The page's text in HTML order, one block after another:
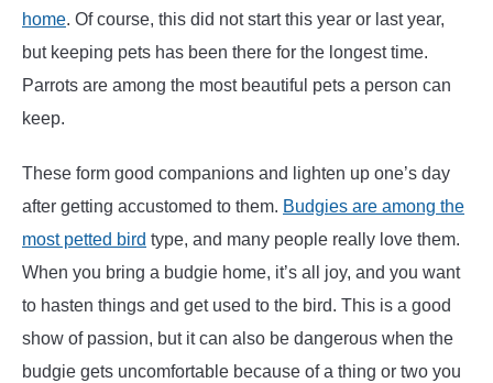
home. Of course, this did not start this year or last year,
but keeping pets has been there for the longest time.
Parrots are among the most beautiful pets a person can
keep.
These form good companions and lighten up one’s day
after getting accustomed to them. Budgies are among the
most petted bird type, and many people really love them.
When you bring a budgie home, it’s all joy, and you want
to hasten things and get used to the bird. This is a good
show of passion, but it can also be dangerous when the
budgie gets uncomfortable because of a thing or two you